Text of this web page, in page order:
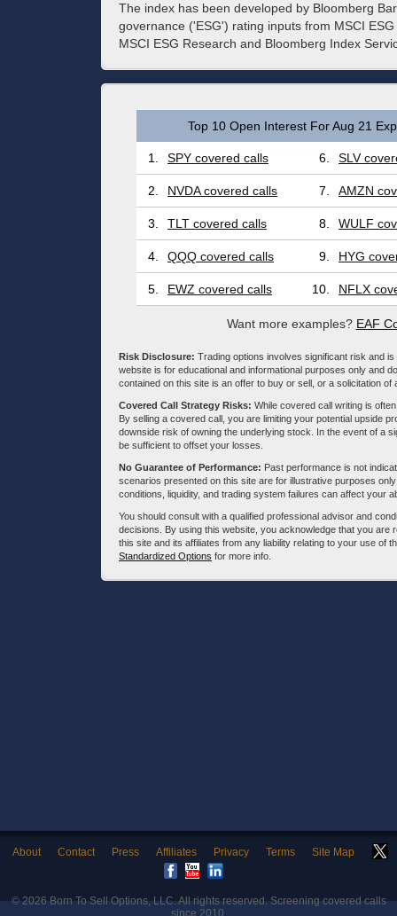
The index has been developed by Bloomberg
governance ('ESG') rating inputs from MSCI
MSCI ESG Research and Bloomberg Index
Top 10 Open Interest For Aug 21
1. SPY covered calls 6. SLV
2. NVDA covered calls 7. AMZN
3. TLT covered calls 8. WULF
4. QQQ covered calls 9. HYG
5. EWZ covered calls 10. NFLX
Want more examples? EAF
Risk Disclosure: Trading options involves significant risk and
website is for educational and informational purposes only and
contained on this site is an offer to buy or sell, or a solicitation
Covered Call Strategy Risks: While covered call writing is
By selling a covered call, you are limiting your potential upside
downside risk of owning the underlying stock. In the event of a
be sufficient to offset your losses.
No Guarantee of Performance: Past performance is not
scenarios presented on this site are for illustrative purposes
conditions, liquidity, and trading system failures can affect your
You should consult with a qualified professional advisor and
decisions. By using this website, you acknowledge that you
this site and its affiliates from any liability relating to your use of
Standardized Options for more info.
About Contact Press Affiliates Privacy Terms Site Map
© 2026Born To Sell Options, LLC. All rights reserved. Screening covered calls
since 2010.